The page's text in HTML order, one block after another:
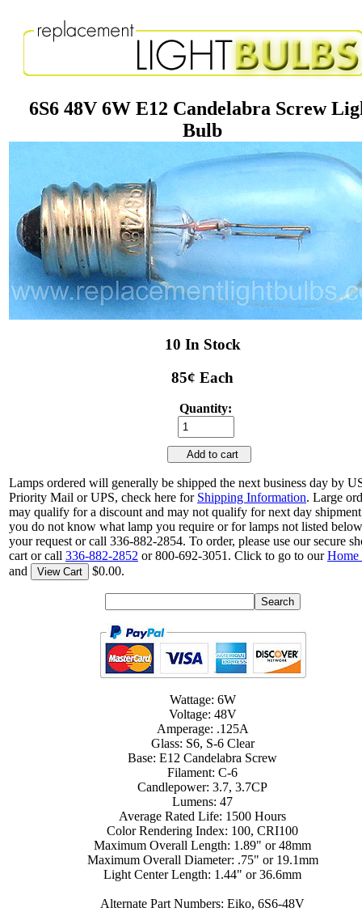
6S6 48V 6W E12 Candelabra Screw
Bulb
10 In Stock
85¢ Each
Quantity:
Add to cart
Lamps ordered will generally be shipped the next business day by
Priority Mail or UPS, check here for Shipping Information. Large
may qualify for a discount and may not qualify for next day
you do not know what lamp you require or for lamps not listed
your request or call 336-882-2854. To order, please use our secure
cart or call 336-882-2852 or 800-692-3051. Click to go to ourHome
and
View Cart $0.00.
Wattage: 6W
Voltage: 48V
Amperage: .125A
Glass: S6, S-6 Clear
Base: E12 Candelabra Screw
Filament: C-6
Candlepower: 3.7, 3.7CP
Lumens: 47
Average Rated Life: 1500 Hours
Color Rendering Index: 100, CRI100
Maximum Overall Length: 1.89" or 48mm
Maximum Overall Diameter: .75" or 19.1mm
Light Center Length: 1.44" or 36.6mm
Alternate Part Numbers: Eiko, 6S6-48V